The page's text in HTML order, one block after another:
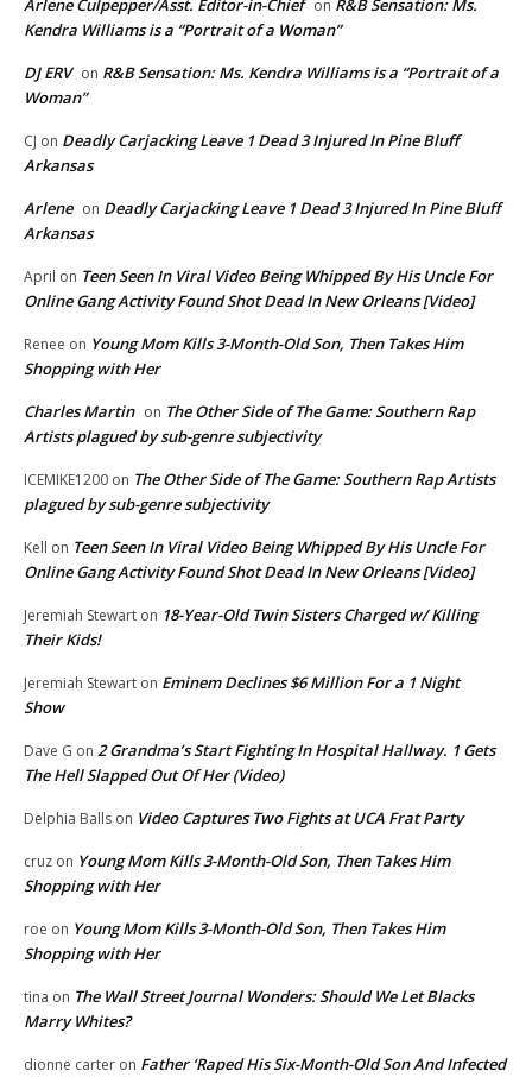
Arlene Culpepper/Asst. Editor-in-Chief on R&B Sensation: Ms.
Kendra Williams is a “Portrait of a Woman”
DJ ERV on R&B Sensation: Ms. Kendra Williams is a “Portrait of a
Woman”
CJ on Deadly Carjacking Leave 1 Dead 3 Injured In Pine Bluff
Arkansas
Arlene on Deadly Carjacking Leave 1 Dead 3 Injured In Pine Bluff
Arkansas
April on Teen Seen In Viral Video Being Whipped By His Uncle For
Online Gang Activity Found Shot Dead In New Orleans [Video]
Renee on Young Mom Kills 3-Month-Old Son, Then Takes Him
Shopping with Her
Charles Martin on The Other Side of The Game: Southern Rap
Artists plagued by sub-genre subjectivity
ICEMIKE1200 on The Other Side of The Game: Southern Rap Artists
plagued by sub-genre subjectivity
Kell on Teen Seen In Viral Video Being Whipped By His Uncle For
Online Gang Activity Found Shot Dead In New Orleans [Video]
Jeremiah Stewart on 18-Year-Old Twin Sisters Charged w/ Killing
Their Kids!
Jeremiah Stewart on Eminem Declines $6 Million For a 1 Night
Show
Dave G on 2 Grandma’s Start Fighting In Hospital Hallway. 1 Gets
The Hell Slapped Out Of Her (Video)
Delphia Balls on Video Captures Two Fights at UCA Frat Party
cruz on Young Mom Kills 3-Month-Old Son, Then Takes Him
Shopping with Her
roe on Young Mom Kills 3-Month-Old Son, Then Takes Him
Shopping with Her
tina on The Wall Street Journal Wonders: Should We Let Blacks
Marry Whites?
dionne carter on Father ‘Raped His Six-Month-Old Son And Infected